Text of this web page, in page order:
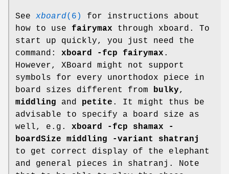
See xboard(6)
for instructions about
how to use fairymax through xboard. To
start up quickly, you just need the
command: xboard -fcp fairymax .
However, XBoard might not support
symbols for every unorthodox piece in
board sizes different from
bulky,
middling and petite . It might thus be
advisable to specify a board size as
well, e.g. xboard -fcp shamax -
boardSize middling -variant shatranj
to get correct display of the elephant
and general pieces in shatranj. Note